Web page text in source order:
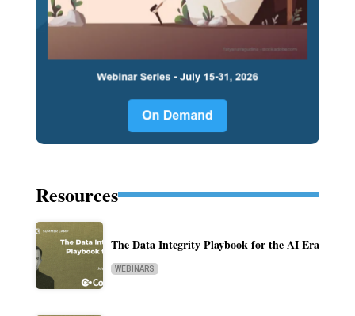
Resources
The Data Integrity Playbook for the AI Era
WEBINARS